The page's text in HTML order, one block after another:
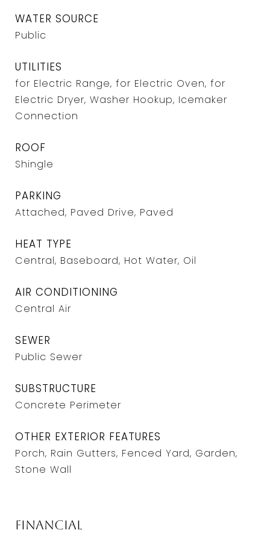
WATER SOURCE
Public
UTILITIES
for Electric Range, for Electric Oven, for
Electric Dryer, Washer Hookup, Icemaker
Connection
ROOF
Shingle
PARKING
Attached, Paved Drive, Paved
HEAT TYPE
Central, Baseboard, Hot Water, Oil
AIR CONDITIONING
Central Air
SEWER
Public Sewer
SUBSTRUCTURE
Concrete Perimeter
OTHER EXTERIOR FEATURES
Porch, Rain Gutters, Fenced Yard, Garden,
Stone Wall
Financial